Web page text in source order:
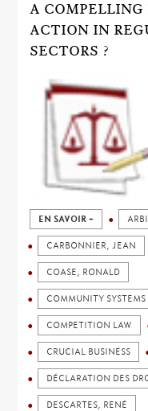
A COMPELLING
ACTION IN
SECTORS ?
EN SAVOIR +
CARBONNIER, JEAN
COASE, RONALD
COMMUNITY
COMPETITION LAW
CRUCIAL BUSINESS
DÉCLARATION DES
DESCARTES, RENÉ